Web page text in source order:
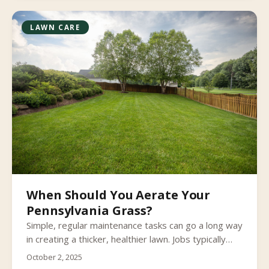
stored in wood and roots over winter lying in wait
for next spring’s flush of new growth.
LAWN CARE
When Should You Aerate Your
Pennsylvania Grass?
Simple, regular maintenance tasks can go a long way
in creating a thicker, healthier lawn. Jobs typically
reserved for once a year can also play a significant
October 2, 2025